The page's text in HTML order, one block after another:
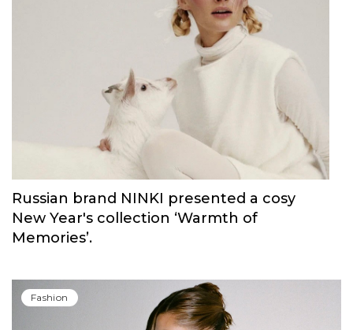
Russian brand NINKI presented a cosy
New Year's collection ‘Warmth of
Memories’.
Fashion